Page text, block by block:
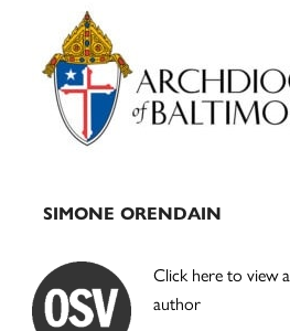
Primary
Sidebar
SIMONE ORENDAIN
Click here to view
author